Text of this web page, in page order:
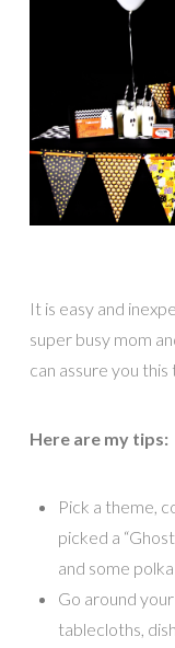
It is easy and
super busy mom
can assure you this
Here are my tips:
Pick a theme,
picked a
and some
Go around
tablecloths,